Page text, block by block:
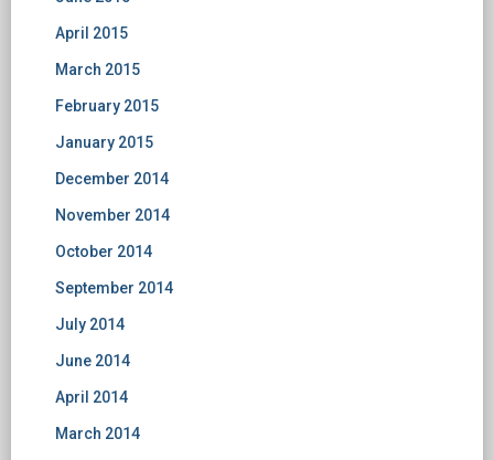
April 2015
March 2015
February 2015
January 2015
December 2014
November 2014
October 2014
September 2014
July 2014
June 2014
April 2014
March 2014